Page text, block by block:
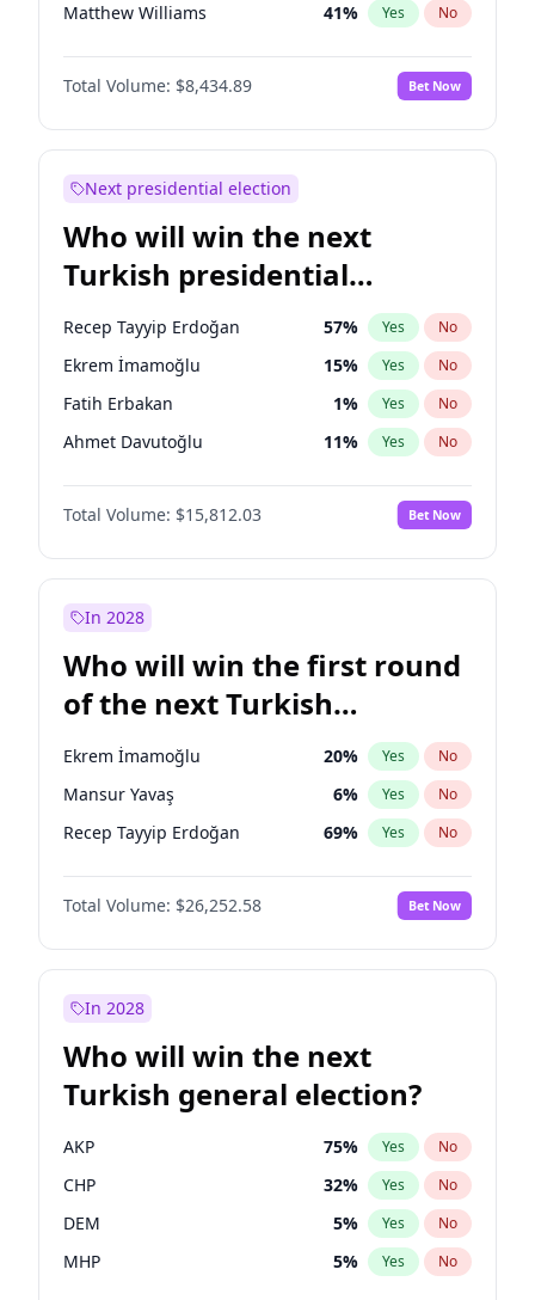
Matthew Williams 41% Yes No
John Brendan Williams 67%
Total Volume: $8,434.89 Bet Now
Next presidential election
Who will win the next
Turkish presidential
election?
Recep Tayyip Erdoğan 57% Yes No
Ekrem İmamoğlu 15% Yes No
Fatih Erbakan 1% Yes No
Ahmet Davutoğlu 11% Yes No
Sinan Oğan 7%
Ümit Özdağ No
Ali Babacan 7% Yes No
Mansur Yavaş
Müsavat Dervişoğlu 7% Yes No
Total Volume: $15,812.03 Bet Now
In 2028
Who will win the first round
of the next Turkish
presidential election?
Ekrem İmamoğlu 20% Yes No
Mansur Yavaş 6% Yes No
Recep Tayyip Erdoğan 69% Yes No
Total Volume: $26,252.58 Bet Now
In 2028
Who will win the next
Turkish general election?
AKP 75% Yes No
CHP 32% Yes No
DEM 5% Yes No
MHP 5% Yes No